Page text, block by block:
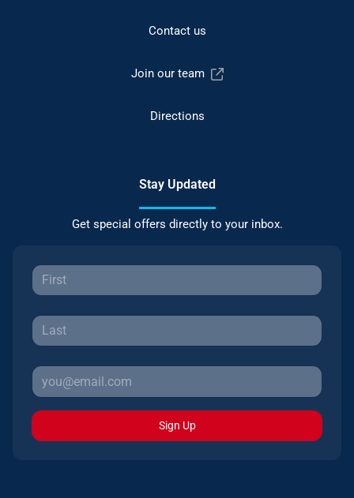
Contact us
Join our team
Directions
Stay Updated
Get special offers directly to your inbox.
Sign Up